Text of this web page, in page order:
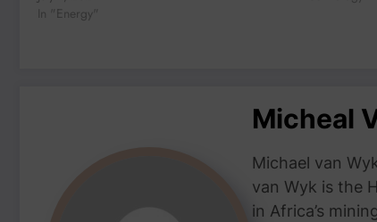
In "Energy"
Micheal
Michael van
van Wyk is the
in Africa’s